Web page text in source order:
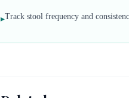
▸Track stool frequency and